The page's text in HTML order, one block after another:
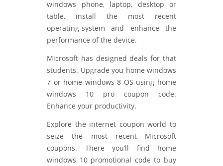
windows phone, laptop, desktop or
table, install the most recent
operating-system and enhance the
performance of the device.
Microsoft has designed deals for that
students. Upgrade you home windows
7 or home windows 8 OS using home
windows 10 pro coupon code.
Enhance your productivity.
Explore the internet coupon world to
seize the most recent Microsoft
coupons. There you’ll find home
windows 10 promotional code to buy